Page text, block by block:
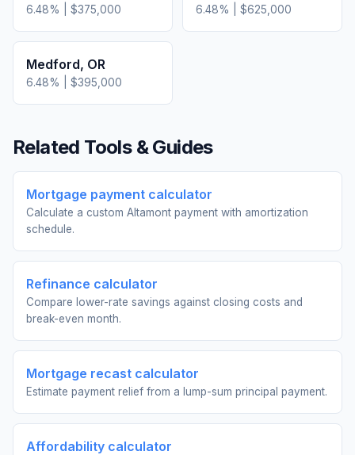
6.48% | $375,000 6.48% | $625,000
Medford, OR
6.48% | $395,000
Related Tools & Guides
Mortgage payment calculator
Calculate a custom Altamont payment with amortization
schedule.
Refinance calculator
Compare lower-rate savings against closing costs and
break-even month.
Mortgage recast calculator
Estimate payment relief from a lump-sum principal payment.
Affordability calculator